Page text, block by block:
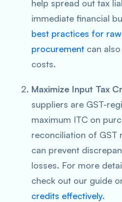
help spread out tax
immediate financial
best practices for
procurement can
costs.
Maximize Input Tax
suppliers are GST-
maximum ITC on
reconciliation of GST
can prevent
losses. For more
check out our guide
credits effectively.